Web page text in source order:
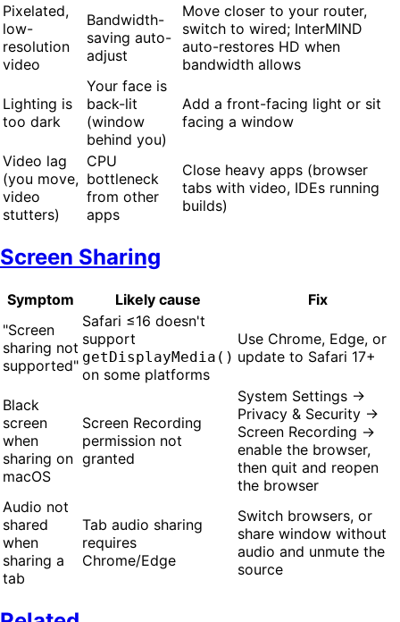
Pixelated,
low-
resolution
video
Bandwidth-
saving auto-
adjust
Move closer to your router,
switch to wired; InterMIND
auto-restores HD when
bandwidth allows
Lighting is
too dark
Your face is
back-lit
(window
behind you)
Add a front-facing light or sit
facing a window
Video lag
(you move,
video
stutters)
CPU
bottleneck
from other
apps
Close heavy apps (browser
tabs with video, IDEs running
builds)
Screen Sharing
Symptom Likely cause
Fix
"Screen
sharing not
supported"
Safari ≤16 doesn't
support
getDisplayMedia()
on some platforms
Use Chrome, Edge, or
update to Safari 17+
Black
screen
when
sharing on
macOS
Screen Recording
permission not
granted
System Settings →
Privacy & Security →
Screen Recording →
enable the browser,
then quit and reopen
the browser
Audio not
shared
when
sharing a
tab
Tab audio sharing
requires
Chrome/Edge
Switch browsers, or
share window without
audio and unmute the
source